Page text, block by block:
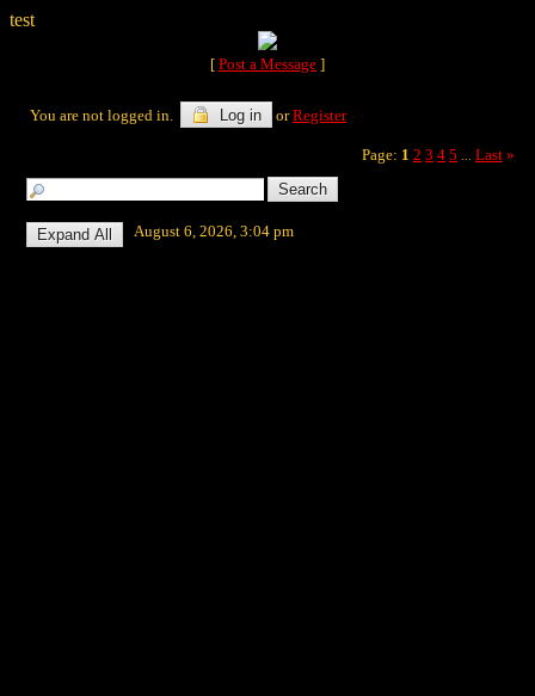
test
[ Post a Message ]
You are not logged in. Log in orRegister
Page: 1 2 3 4 5 Last »
August 6, 2026, 3:04 pm